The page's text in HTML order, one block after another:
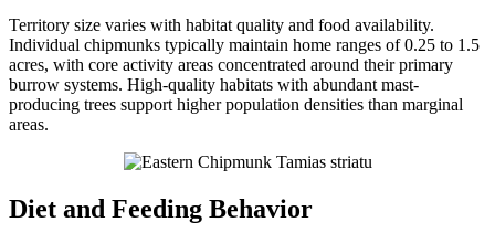
Territory size varies with habitat quality and food availability.
Individual chipmunks typically maintain home ranges of 0.25 to 1.5
acres, with core activity areas concentrated around their primary
burrow systems. High-quality habitats with abundant mast-
producing trees support higher population densities than marginal
areas.
Diet and Feeding Behavior